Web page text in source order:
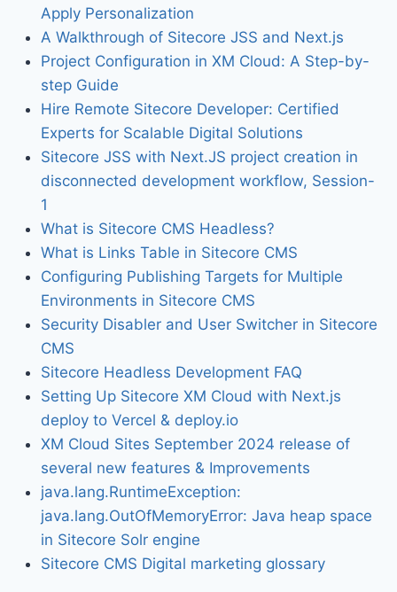
Apply Personalization
A Walkthrough of Sitecore JSS and Next.js
Project Configuration in XM Cloud: A Step-by-
step Guide
Hire Remote Sitecore Developer: Certified
Experts for Scalable Digital Solutions
Sitecore JSS with Next.JS project creation in
disconnected development workflow, Session-
1
What is Sitecore CMS Headless?
What is Links Table in Sitecore CMS
Configuring Publishing Targets for Multiple
Environments in Sitecore CMS
Security Disabler and User Switcher in Sitecore
CMS
Sitecore Headless Development FAQ
Setting Up Sitecore XM Cloud with Next.js
deploy to Vercel & deploy.io
XM Cloud Sites September 2024 release of
several new features & Improvements
java.lang.RuntimeException:
java.lang.OutOfMemoryError: Java heap space
in Sitecore Solr engine
Sitecore CMS Digital marketing glossary